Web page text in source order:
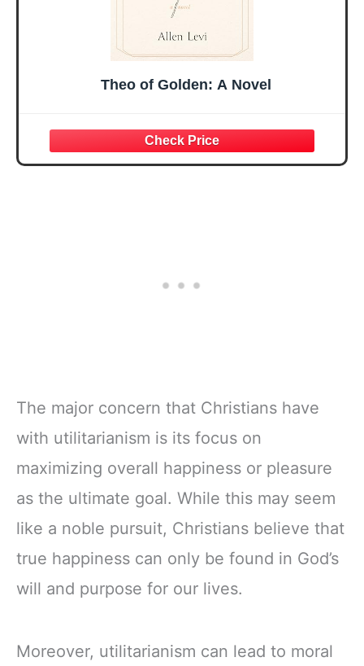
Theo of Golden: A Novel
The major concern that Christians have
with utilitarianism is its focus on
maximizing overall happiness or pleasure
as the ultimate goal. While this may seem
like a noble pursuit, Christians believe that
true happiness can only be found in God’s
will and purpose for our lives.
Moreover, utilitarianism can lead to moral